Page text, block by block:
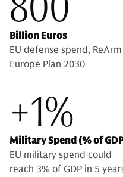
Billion Euros
EU defense spend, ReArm
Europe Plan 2030
+1%
Military Spend (% of
EU military spend could
reach 3% of GDP in 5